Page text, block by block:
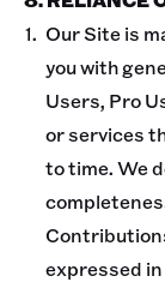
Our Site is
you with
Users, Pro
or services
to time. We
expressed